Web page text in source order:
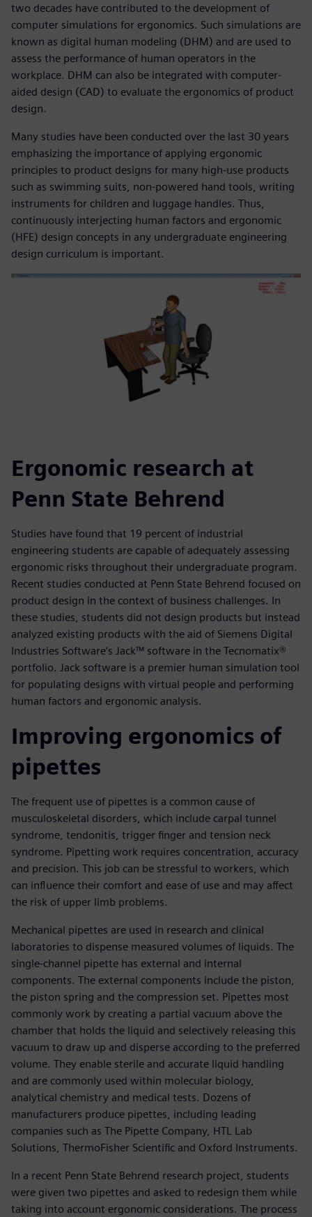
two decades have contributed to the development of
computer simulations for ergonomics. Such simulations are
known as digital human modeling (DHM) and are used to
assess the performance of human operators in the
workplace. DHM can also be integrated with computer-
aided design (CAD) to evaluate the ergonomics of product
design.
Many studies have been conducted over the last 30 years
emphasizing the importance of applying ergonomic
principles to product designs for many high-use products
such as swimming suits, non-powered hand tools, writing
instruments for children and luggage handles. Thus,
continuously interjecting human factors and ergonomic
(HFE) design concepts in any undergraduate engineering
design curriculum is important.
Ergonomic research at
Penn State Behrend
Studies have found that 19 percent of industrial
engineering students are capable of adequately assessing
ergonomic risks throughout their undergraduate program.
Recent studies conducted at Penn State Behrend focused on
product design in the context of business challenges. In
these studies, students did not design products but instead
analyzed existing products with the aid of Siemens Digital
Industries Software’s Jack™ software in the Tecnomatix®
portfolio. Jack software is a premier human simulation tool
for populating designs with virtual people and performing
human factors and ergonomic analysis.
Improving ergonomics of
pipettes
The frequent use of pipettes is a common cause of
musculoskeletal disorders, which include carpal tunnel
syndrome, tendonitis, trigger finger and tension neck
syndrome. Pipetting work requires concentration, accuracy
and precision. This job can be stressful to workers, which
can influence their comfort and ease of use and may affect
the risk of upper limb problems.
Mechanical pipettes are used in research and clinical
laboratories to dispense measured volumes of liquids. The
single-channel pipette has external and internal
components. The external components include the piston,
the piston spring and the compression set. Pipettes most
commonly work by creating a partial vacuum above the
chamber that holds the liquid and selectively releasing this
vacuum to draw up and disperse according to the preferred
volume. They enable sterile and accurate liquid handling
and are commonly used within molecular biology,
analytical chemistry and medical tests. Dozens of
manufacturers produce pipettes, including leading
companies such as The Pipette Company, HTL Lab
Solutions, ThermoFisher Scientific and Oxford Instruments.
In a recent Penn State Behrend research project, students
were given two pipettes and asked to redesign them while
taking into account ergonomic considerations. The process